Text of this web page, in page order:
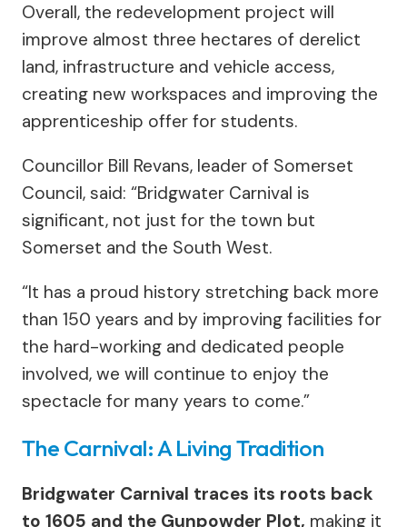
Overall, the redevelopment project will
improve almost three hectares of derelict
land, infrastructure and vehicle access,
creating new workspaces and improving the
apprenticeship offer for students.
Councillor Bill Revans, leader of Somerset
Council, said: “Bridgwater Carnival is
significant, not just for the town but
Somerset and the South West.
“It has a proud history stretching back more
than 150 years and by improving facilities for
the hard-working and dedicated people
involved, we will continue to enjoy the
spectacle for many years to come.”
The Carnival: A Living Tradition
Bridgwater Carnival traces its roots back
to 1605 and the Gunpowder Plot, making it